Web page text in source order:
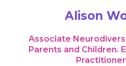
Alison
Associate
Parents and Children.